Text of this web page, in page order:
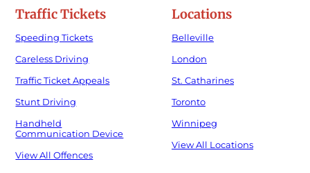
Traffic Tickets
Speeding Tickets
Careless Driving
Traffic Ticket Appeals
Stunt Driving
Handheld
Communication Device
View All Offences
Locations
Belleville
London
St. Catharines
Toronto
Winnipeg
View All Locations